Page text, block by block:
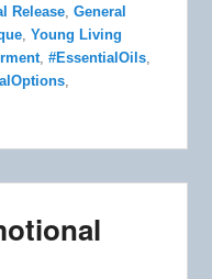
Release ,General
,Young Living
,#EssentialOils